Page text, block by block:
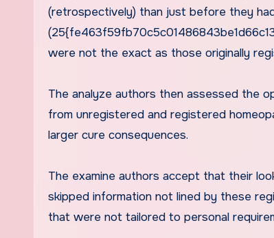
(retrospectively) than just before they
were not the exact as those originally
The analyze authors then assessed the
from unregistered and registered
larger cure consequences.
The examine authors accept that their
skipped information not lined by these
that were not tailored to personal